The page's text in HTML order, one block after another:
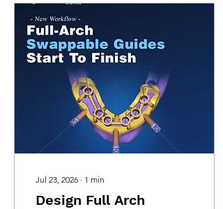
Jul 23, 2026 ∙ 1 min
Design Full Arch